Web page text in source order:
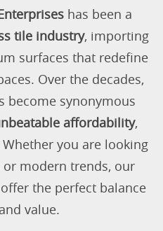
has been a
tile industry, importing
surfaces that redefine
Over the decades,
become synonymous
affordability,
Whether you are looking
modern trends, our
offer the perfect balance
value.